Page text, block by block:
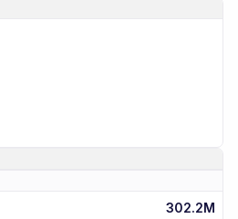
302.2M